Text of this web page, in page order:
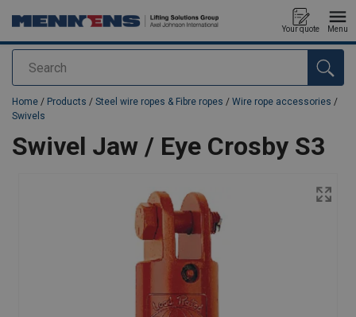
Search
Your quote Menu
added to your quote
Home / Products / Steel wire ropes & Fibre ropes / Wire rope accessories /
Swivels
Swivel Jaw / Eye Crosby S3